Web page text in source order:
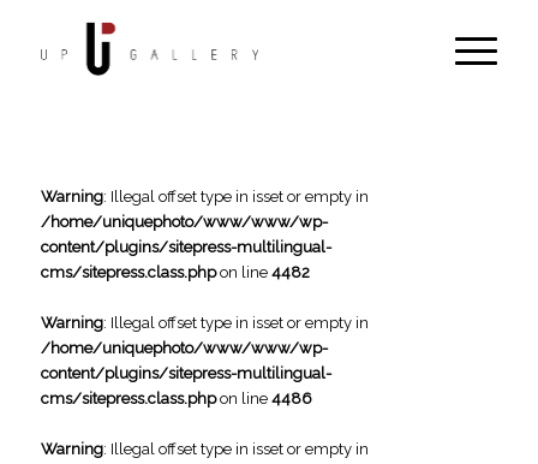
Warning: Illegal offset type in isset or empty in
/home/uniquephoto/www/www/wp-
content/plugins/sitepress-multilingual-
cms/sitepress.class.phpon line 4482
Warning: Illegal offset type in isset or empty in
/home/uniquephoto/www/www/wp-
content/plugins/sitepress-multilingual-
cms/sitepress.class.phpon line 4486
Warning: Illegal offset type in isset or empty in